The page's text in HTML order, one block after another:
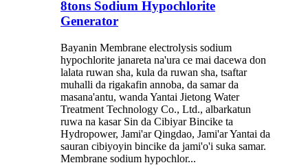
8tons Sodium Hypochlorite
Generator
Bayanin Membrane electrolysis sodium
hypochlorite janareta na'ura ce mai dacewa don
lalata ruwan sha, kula da ruwan sha, tsaftar
muhalli da rigakafin annoba, da samar da
masana'antu, wanda Yantai Jietong Water
Treatment Technology Co., Ltd., albarkatun
ruwa na kasar Sin da Cibiyar Bincike ta
Hydropower, Jami'ar Qingdao, Jami'ar Yantai da
sauran cibiyoyin bincike da jami'o'i suka samar.
Membrane sodium hypochlor...